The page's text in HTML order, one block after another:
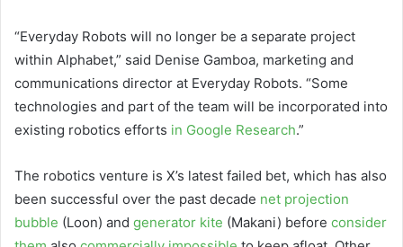
“Everyday Robots will no longer be a separate project
within Alphabet,” said Denise Gamboa, marketing and
communications director at Everyday Robots. “Some
technologies and part of the team will be incorporated into
existing robotics efforts in Google Research.”
The robotics venture is X’s latest failed bet, which has also
been successful over the past decade net projection
bubble (Loon) and generator kite (Makani) before consider